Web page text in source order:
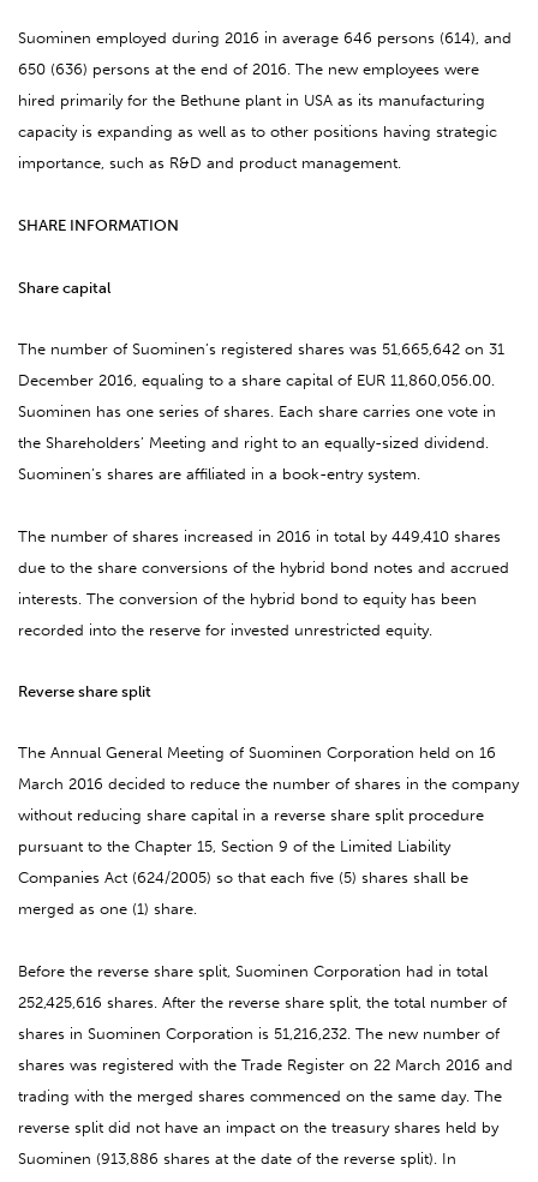
Suominen employed during 2016 in average 646 persons (614), and
650 (636) persons at the end of 2016. The new employees were
hired primarily for the Bethune plant in USA as its manufacturing
capacity is expanding as well as to other positions having strategic
importance, such as R&D and product management.
SHARE INFORMATION
Share capital
The number of Suominen’s registered shares was 51,665,642 on 31
December 2016, equaling to a share capital of EUR 11,860,056.00.
Suominen has one series of shares. Each share carries one vote in
the Shareholders’ Meeting and right to an equally-sized dividend.
Suominen’s shares are affiliated in a book-entry system.
The number of shares increased in 2016 in total by449,410 shares
due to the share conversions of the hybrid bond notes and accrued
interests. The conversion of the hybrid bond to equity has been
recorded into the reserve for invested unrestricted equity.
Reverse share split
The Annual General Meeting of Suominen Corporation held on 16
March 2016 decided to reduce the number of shares in the company
without reducing share capital in a reverse share split procedure
pursuant to the Chapter 15, Section 9 of the Limited Liability
Companies Act (624/2005) so that each five (5) shares shall be
merged as one (1) share.
Before the reverse share split, Suominen Corporation had in total
252,425,616 shares. After the reverse share split, the total number of
shares in Suominen Corporation is 51,216,232. The new number of
shares was registered with the Trade Register on 22 March 2016 and
trading with the merged shares commenced on the same day. The
reverse split did not have an impact on the treasury shares held by
Suominen (913,886 shares at the date of the reverse split). In